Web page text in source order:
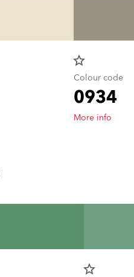
star_border
Colour code
0934
More info
star_border